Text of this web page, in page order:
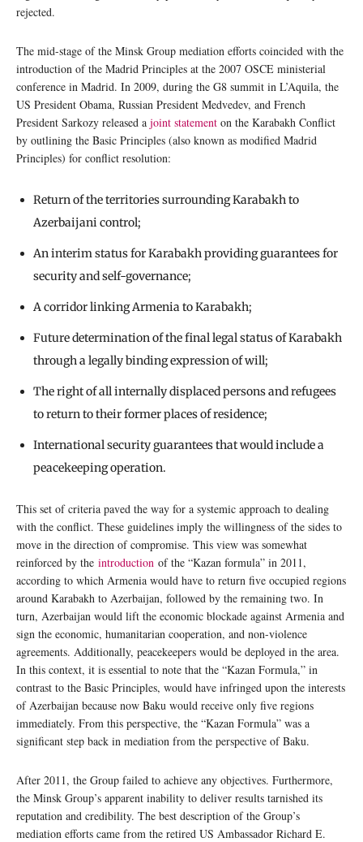
rejected.
The mid-stage of the Minsk Group mediation efforts coincided with the
introduction of the Madrid Principles at the 2007 OSCE ministerial
conference in Madrid. In 2009, during the G8 summit in L’Aquila, the
US President Obama, Russian President Medvedev, and French
President Sarkozy released a joint statement on the Karabakh Conflict
by outlining the Basic Principles (also known as modified Madrid
Principles) for conflict resolution:
Return of the territories surrounding Karabakh to
Azerbaijani control;
An interim status for Karabakh providing guarantees for
security and self-governance;
A corridor linking Armenia to Karabakh;
Future determination of the final legal status of Karabakh
through a legally binding expression of will;
The right of all internally displaced persons and refugees
to return to their former places of residence;
International security guarantees that would include a
peacekeeping operation.
This set of criteria paved the way for a systemic approach to dealing
with the conflict. These guidelines imply the willingness of the sides to
move in the direction of compromise. This view was somewhat
reinforced by the introduction of the “Kazan formula” in 2011,
according to which Armenia would have to return five occupied regions
around Karabakh to Azerbaijan, followed by the remaining two. In
turn, Azerbaijan would lift the economic blockade against Armenia and
sign the economic, humanitarian cooperation, and non-violence
agreements. Additionally, peacekeepers would be deployed in the area.
In this context, it is essential to note that the “Kazan Formula,” in
contrast to the Basic Principles, would have infringed upon the interests
of Azerbaijan because now Baku would receive only five regions
immediately. From this perspective, the “Kazan Formula” was a
significant step back in mediation from the perspective of Baku.
After 2011, the Group failed to achieve any objectives. Furthermore,
the Minsk Group’s apparent inability to deliver results tarnished its
reputation and credibility. The best description of the Group’s
mediation efforts came from the retired US Ambassador Richard E.